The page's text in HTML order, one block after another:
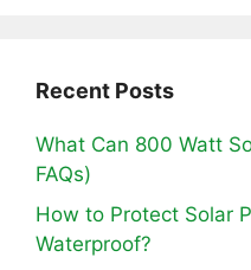
Recent Posts
What Can 800 Watt
FAQs)
How to Protect Solar
Waterproof?